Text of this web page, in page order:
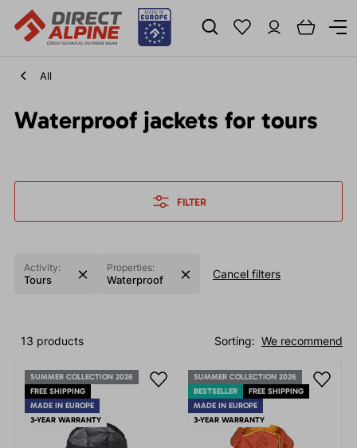
All
Waterproof jackets for tours
FILTER
Activity:
Tours
Properties:
Waterproof Cancel filters
We recommend
Sorting:
13 products
SUMMER COLLECTION 2026
FREE SHIPPING
MADE IN EUROPE
3-YEAR WARRANTY
SUMMER COLLECTION 2026
BESTSELLER
FREE SHIPPING
MADE IN EUROPE
3-YEAR WARRANTY